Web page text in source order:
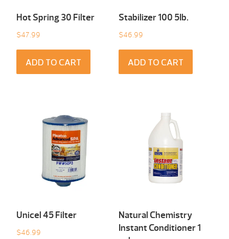
Hot Spring 30 Filter
$47.99
ADD TO CART
Stabilizer 100 5Ib.
$46.99
ADD TO CART
Unicel 45 Filter
$46.99
Natural Chemistry
Instant Conditioner 1